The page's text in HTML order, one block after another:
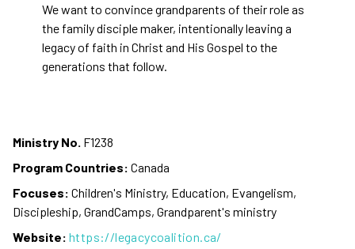
We want to convince grandparents of their role as
the family disciple maker, intentionally leaving a
legacy of faith in Christ and His Gospel to the
generations that follow.
Ministry No. F1238
Program Countries: Canada
Focuses: Children's Ministry, Education, Evangelism,
Discipleship, GrandCamps, Grandparent's ministry
Website: https://legacycoalition.ca/